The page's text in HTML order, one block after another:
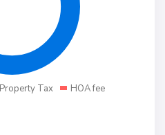
Property Tax
HOA fee